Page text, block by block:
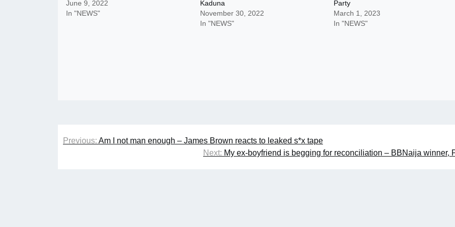
June 9, 2022
In "NEWS"
Kaduna
November 30, 2022
In "NEWS"
Party
March 1, 2023
In "NEWS"
Post
Previous: Am I not man enough – James Brown reacts to leaked s*x tape
Next: My ex-boyfriend is begging for reconciliation – BBNaija winner,